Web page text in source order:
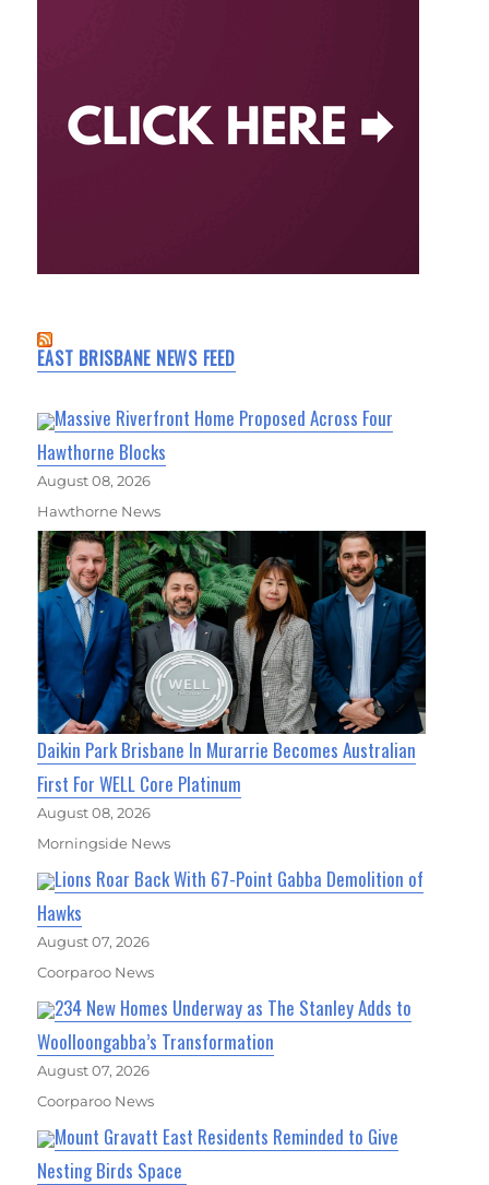
EAST BRISBANE NEWS FEED
Massive Riverfront Home Proposed Across Four
Hawthorne Blocks
August 08, 2026
Hawthorne News
Daikin Park Brisbane In Murarrie Becomes Australian
First For WELL Core Platinum
August 08, 2026
Morningside News
Lions Roar Back With 67-Point Gabba Demolition of
Hawks
August 07, 2026
Coorparoo News
234 New Homes Underway as The Stanley Adds to
Woolloongabba’s Transformation
August 07, 2026
Coorparoo News
Mount Gravatt East Residents Reminded to Give
Nesting Birds Space